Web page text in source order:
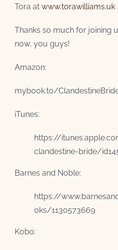
Tora at www.torawilliams.uk
Thanks so much for joining
now, you guys!
Amazon:
mybook.to/
iTunes:
https://
clandestine-bride/
Barnes and Noble:
https://
oks/1130573669
Kobo: